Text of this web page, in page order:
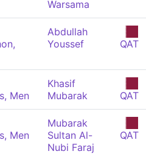
Warsama
Abdullah
Youssef
QAT
Men
Khasif
Mubarak
QAT
Men
Mubarak
Sultan Al-
Nubi Faraj
QAT